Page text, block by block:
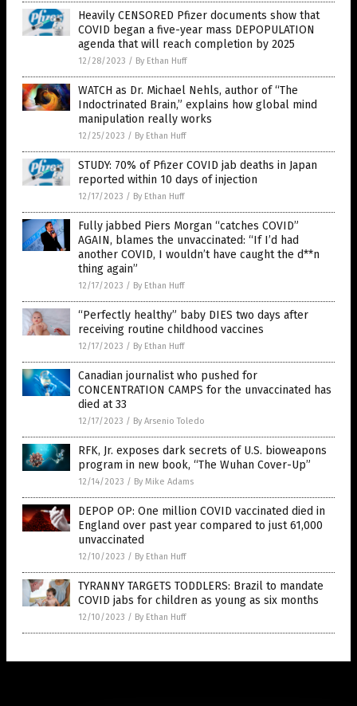
Heavily CENSORED Pfizer documents show that
COVID began a five-year mass DEPOPULATION
agenda that will reach completion by 2025
12/28/2023 / By Ethan Huff
WATCH as Dr. Michael Nehls, author of “The
Indoctrinated Brain,” explains how global mind
manipulation really works
12/25/2023 / By Ethan Huff
STUDY: 70% of Pfizer COVID jab deaths in Japan
reported within 10 days of injection
12/17/2023 / By Ethan Huff
Fully jabbed Piers Morgan “catches COVID”
AGAIN, blames the unvaccinated: “If I’d had
another COVID, I wouldn’t have caught the d**n
thing again”
12/17/2023 / By Ethan Huff
“Perfectly healthy” baby DIES two days after
receiving routine childhood vaccines
12/17/2023 / By Ethan Huff
Canadian journalist who pushed for
CONCENTRATION CAMPS for the unvaccinated has
died at 33
12/17/2023 / By Arsenio Toledo
RFK, Jr. exposes dark secrets of U.S. bioweapons
program in new book, “The Wuhan Cover-Up”
12/14/2023 / By Mike Adams
DEPOP OP: One million COVID vaccinated died in
England over past year compared to just 61,000
unvaccinated
12/10/2023 / By Ethan Huff
TYRANNY TARGETS TODDLERS: Brazil to mandate
COVID jabs for children as young as six months
12/10/2023 / By Ethan Huff